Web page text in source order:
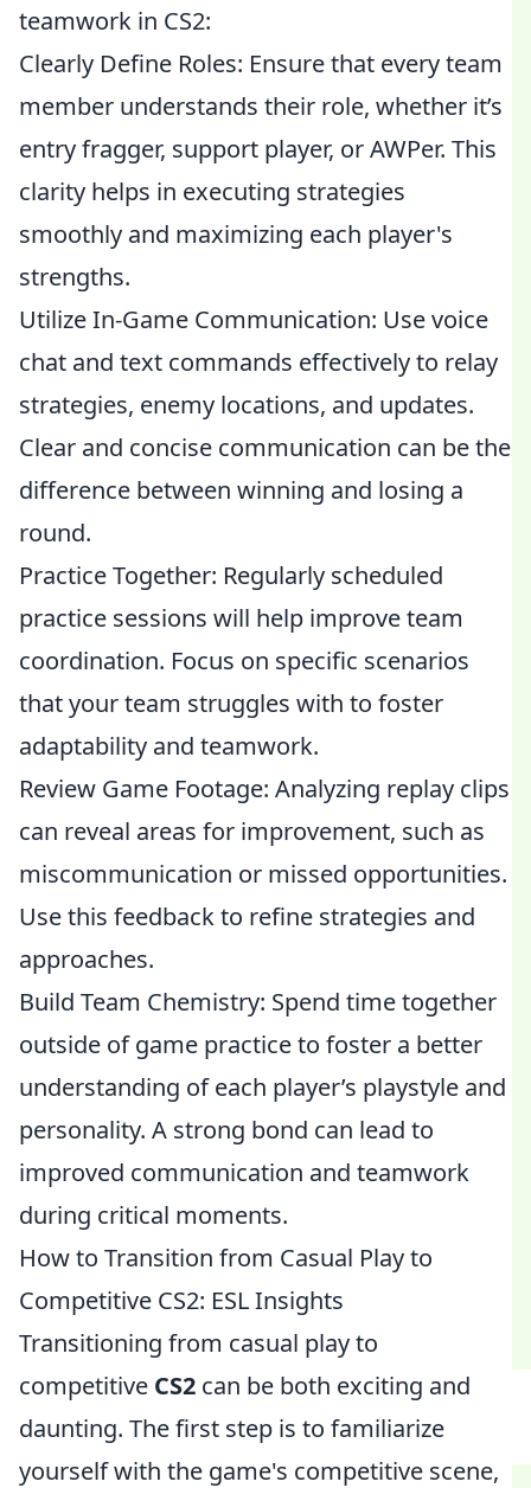
teamwork in CS2:
Clearly Define Roles: Ensure that every team
member understands their role, whether it’s
entry fragger, support player, or AWPer. This
clarity helps in executing strategies
smoothly and maximizing each player's
strengths.
Utilize In-Game Communication: Use voice
chat and text commands effectively to relay
strategies, enemy locations, and updates.
Clear and concise communication can be the
difference between winning and losing a
round.
Practice Together: Regularly scheduled
practice sessions will help improve team
coordination. Focus on specific scenarios
that your team struggles with to foster
adaptability and teamwork.
Review Game Footage: Analyzing replay clips
can reveal areas for improvement, such as
miscommunication or missed opportunities.
Use this feedback to refine strategies and
approaches.
Build Team Chemistry: Spend time together
outside of game practice to foster a better
understanding of each player’s playstyle and
personality. A strong bond can lead to
improved communication and teamwork
during critical moments.
How to Transition from Casual Play to
Competitive CS2: ESL Insights
Transitioning from casual play to
competitive CS2 can be both exciting and
daunting. The first step is to familiarize
yourself with the game's competitive scene,